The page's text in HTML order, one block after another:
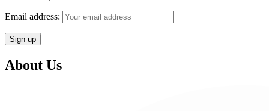
Email address:
About Us